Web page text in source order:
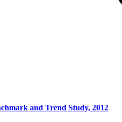
and Trend Study, 2012